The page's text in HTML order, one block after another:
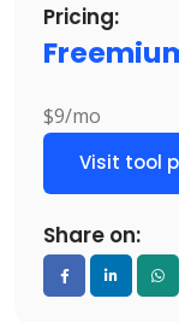
Pricing:
$9/mo
Visit tool
Share on: